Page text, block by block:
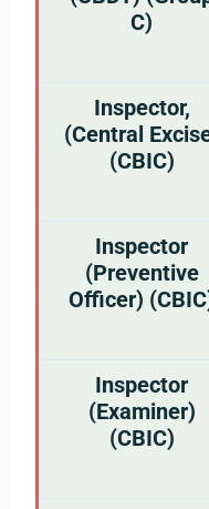
C)
Inspector,
(Central
(CBIC)
Inspector
(Preventive
Officer)
Inspector
(Examiner)
(CBIC)